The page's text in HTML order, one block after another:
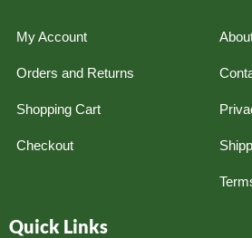
My Account
Orders and Returns
Shopping Cart
Checkout
Quick Links